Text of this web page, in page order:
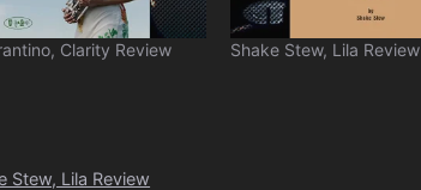
Clarity Review Shake Stew, Lila Review
Stew, Lila Review